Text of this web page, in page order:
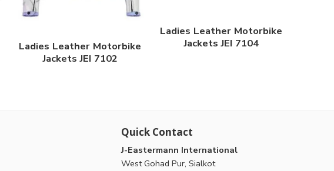
Ladies Leather Motorbike
Jackets JEI 7102
Ladies Leather Motorbike
Jackets JEI 7104
Quick Contact
J-Eastermann International
West Gohad Pur, Sialkot